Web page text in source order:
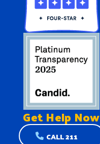
Get Help Now
CALL 211